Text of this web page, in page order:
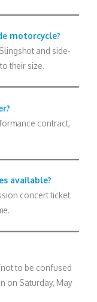
motorcycle?
and side-
their size.
contract,
available?
concert ticket.
to be confused
on Saturday, May